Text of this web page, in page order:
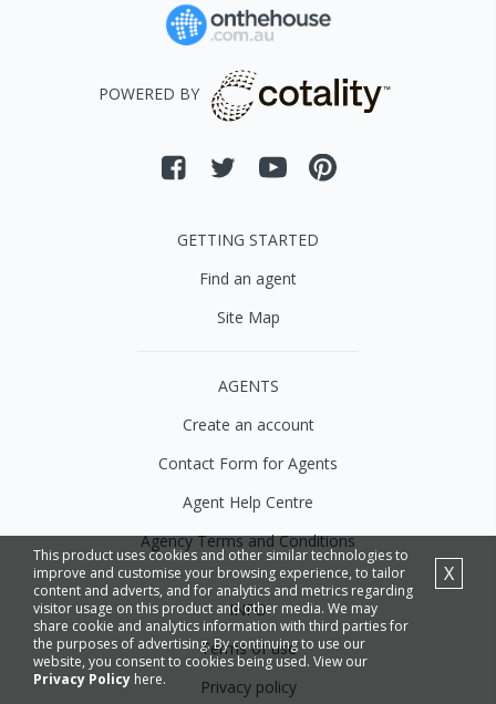
This product uses cookies and other similar technologies to
improve and customise your browsing experience, to tailor
content and adverts, and for analytics and metrics regarding
visitor usage on this product and other media. We may
share cookie and analytics information with third parties for
the purposes of advertising. By continuing to use our
website, you consent to cookies being used. View our
Privacy Policy here.
X
POWERED BY
GETTING STARTED
Find an agent
Site Map
AGENTS
Create an account
Contact Form for Agents
Agent Help Centre
Agency Terms and Conditions
INFO
Terms of use
Privacy policy